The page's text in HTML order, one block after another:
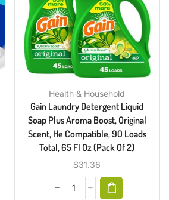
Health & Household
Gain Laundry Detergent Liquid
Soap Plus Aroma Boost, Original
Scent, He Compatible, 90 Loads
Total, 65 Fl Oz (Pack Of 2)
$31.36